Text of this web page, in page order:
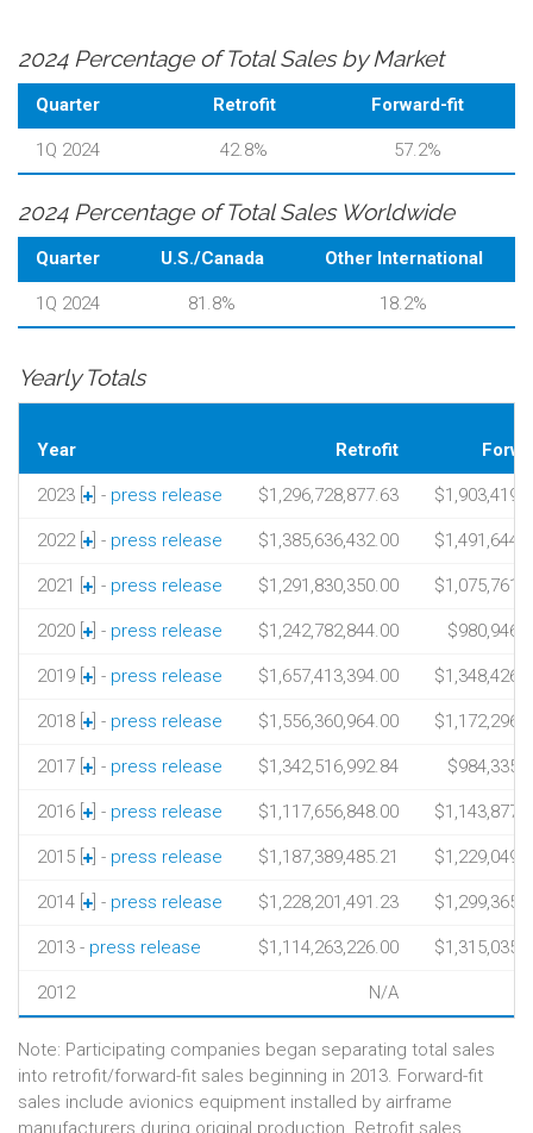
2024 Percentage of Total Sales by Market
Quarter Retrofit Forward-fit
1Q 2024 42.8% 57.2%
2024 Percentage of Total Sales Worldwide
Quarter U.S./Canada Other International
1Q 2024 81.8% 18.2%
Yearly Totals
Year Retrofit
2023 [ ] - press release $1,296,728,877.63
2022 [ ] - press release $1,385,636,432.00
2021 [ ] - press release $1,291,830,350.00
2020 [ ] - press release $1,242,782,844.00
2019 [ ] - press release $1,657,413,394.00
2018 [ ] - press release $1,556,360,964.00
2017 [ ] - press release $1,342,516,992.84
2016 [ ] - press release $1,117,656,848.00
2015 [ ] - press release $1,187,389,485.21
2014 [ ] - press release $1,228,201,491.23
2013 - press release $1,114,263,226.00
2012 N/A
Note: Participating companies began separating total sales
into retrofit/forward-fit sales beginning in 2013. Forward-fit
sales include avionics equipment installed by airframe
manufacturers during original production. Retrofit sales